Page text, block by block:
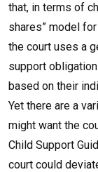
that, in terms of
shares” model
the court uses a
support
based on their
Yet there are a
might want the
Child Support
court could